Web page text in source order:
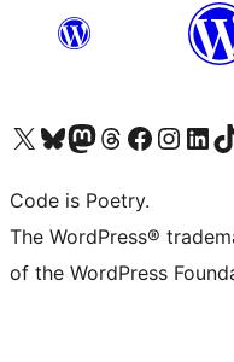
Visit our X (formerly Twitter) account
Visit our Bluesky account
Visit our Mastodon account
Visit our Threads account
Visit our Facebook page
Visit ourVisit our
Code is Poetry.
The WordPress®
of the WordPress